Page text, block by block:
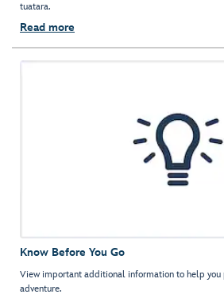
tuatara.
Read more
Know Before You Go
View important additional information to help you
adventure.